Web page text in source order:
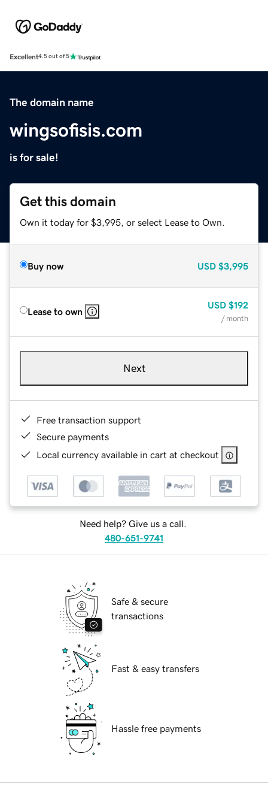
Excellent4.5 out of 5
The domain name
wingsofisis.com
is for sale!
Get this domain
Own it today for $3,995, or select Lease to Own.
Buy now USD $3,995
Lease to own
USD $192
/ month
Next
Free transaction support
Secure payments
Local currency available in cart at checkout
Need help? Give us a call.
480-651-9741
Safe & secure
transactions
Fast & easy transfers
Hassle free payments